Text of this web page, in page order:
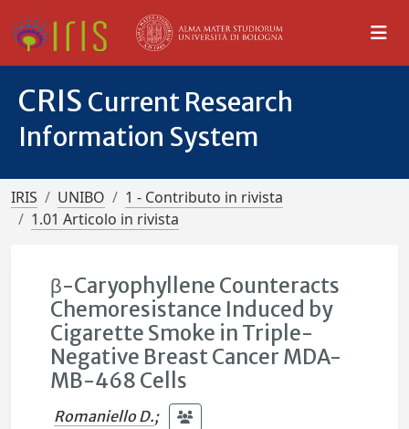
CRIS Current Research
Information System
IRIS UNIBO
1 - Contributo in rivista
1.01 Articolo in rivista
β-Caryophyllene Counteracts
Chemoresistance Induced by
Cigarette Smoke in Triple-
Negative Breast Cancer MDA-
MB-468 Cells
Romaniello D.;